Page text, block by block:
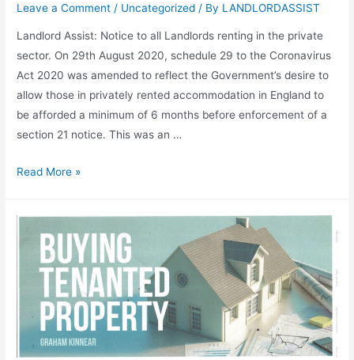
Leave a Comment / Uncategorized / By LANDLORDASSIST
Landlord Assist: Notice to all Landlords renting in the private
sector. On 29th August 2020, schedule 29 to the Coronavirus
Act 2020 was amended to reflect the Government’s desire to
allow those in privately rented accommodation in England to
be afforded a minimum of 6 months before enforcement of a
section 21 notice. This was an …
Read More »